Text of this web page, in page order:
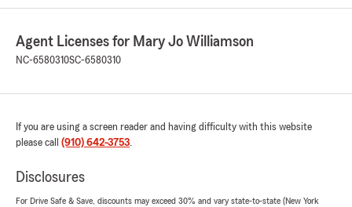
Agent Licenses for Mary Jo Williamson
NC-6580310SC-6580310
If you are using a screen reader and having difficulty with this website
please call (910) 642-3753.
Disclosures
For Drive Safe & Save, discounts may exceed 30% and vary state-to-state (New York